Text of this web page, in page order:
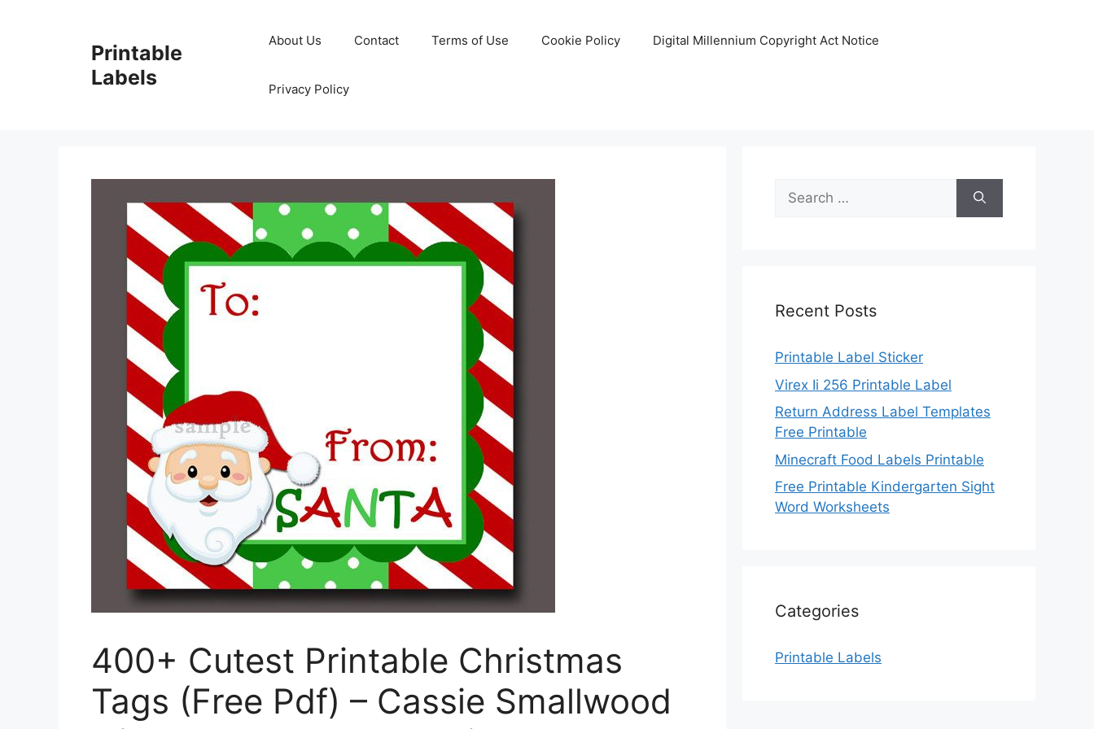
Printable
Labels
About Us Contact Terms of Use Cookie Policy Digital Millennium Copyright Act Notice
Privacy Policy
400+ Cutest Printable Christmas
Tags (Free Pdf) – Cassie Smallwood
Search
for:
Recent Posts
Printable Label Sticker
Virex Ii 256 Printable Label
Return Address Label Templates
Free Printable
Minecraft Food Labels Printable
Free Printable Kindergarten Sight
Word Worksheets
Categories
Printable Labels